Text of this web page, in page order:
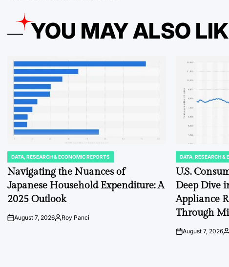
YOU MAY ALSO
POSTED
IN
DATA, RESEARCH & ECONOMIC REPORTS
Navigating the Nuances of
Japanese Household Expenditure: A
2025 Outlook
onAugust 7, 2026PostedRoy Panci
POSTED
IN
DATA, RESEARCH &
U.S.
Deep Dive
Appliance
Through
onAugust 7, 2026